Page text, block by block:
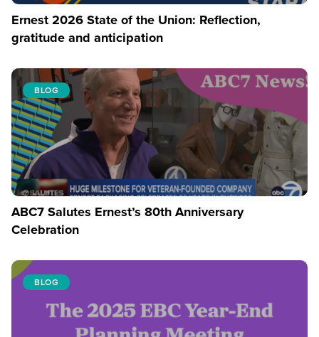
Ernest 2026 State of the Union: Reflection,
gratitude and anticipation
BLOG
ABC7 Salutes Ernest’s 80th Anniversary
Celebration
BLOG